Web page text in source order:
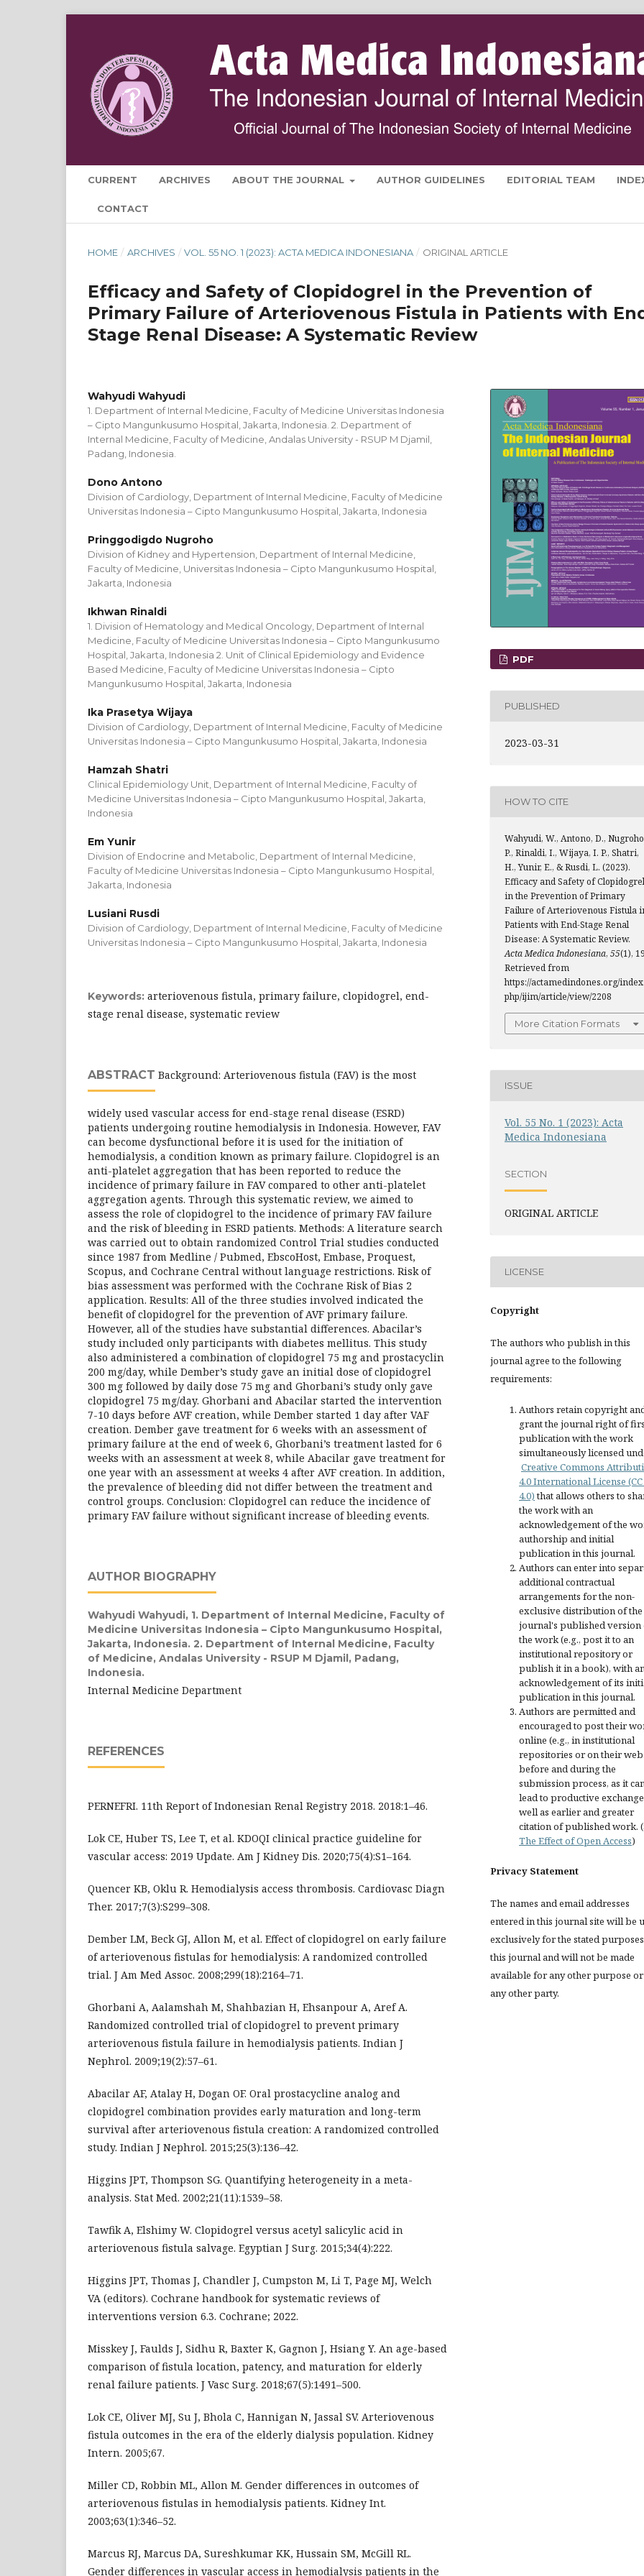
CURRENT ARCHIVES ABOUT THE JOURNAL AUTHOR GUIDELINES EDITORIAL TEAM
CONTACT
HOME / ARCHIVES / VOL. 55 NO. 1 (2023): ACTA MEDICA INDONESIANA / ORIGINAL ARTICLE
Efficacy and Safety of Clopidogrel in the Prevention of
Primary Failure of Arteriovenous Fistula in Patients with
Stage Renal Disease: A Systematic Review
Wahyudi Wahyudi
1. Department of Internal Medicine, Faculty of Medicine Universitas Indonesia
– Cipto Mangunkusumo Hospital, Jakarta, Indonesia. 2. Department of
Internal Medicine, Faculty of Medicine, Andalas University - RSUP M Djamil,
Padang, Indonesia.
Dono Antono
Division of Cardiology, Department of Internal Medicine, Faculty of Medicine
Universitas Indonesia – Cipto Mangunkusumo Hospital, Jakarta, Indonesia
Pringgodigdo Nugroho
Division of Kidney and Hypertension, Department of Internal Medicine,
Faculty of Medicine, Universitas Indonesia – Cipto Mangunkusumo Hospital,
Jakarta, Indonesia
Ikhwan Rinaldi
1. Division of Hematology and Medical Oncology, Department of Internal
Medicine, Faculty of Medicine Universitas Indonesia – Cipto Mangunkusumo
Hospital, Jakarta, Indonesia 2. Unit of Clinical Epidemiology and Evidence
Based Medicine, Faculty of Medicine Universitas Indonesia – Cipto
Mangunkusumo Hospital, Jakarta, Indonesia
Ika Prasetya Wijaya
Division of Cardiology, Department of Internal Medicine, Faculty of Medicine
Universitas Indonesia – Cipto Mangunkusumo Hospital, Jakarta, Indonesia
Hamzah Shatri
Clinical Epidemiology Unit, Department of Internal Medicine, Faculty of
Medicine Universitas Indonesia – Cipto Mangunkusumo Hospital, Jakarta,
Indonesia
Em Yunir
Division of Endocrine and Metabolic, Department of Internal Medicine,
Faculty of Medicine Universitas Indonesia – Cipto Mangunkusumo Hospital,
Jakarta, Indonesia
Lusiani Rusdi
Division of Cardiology, Department of Internal Medicine, Faculty of Medicine
Universitas Indonesia – Cipto Mangunkusumo Hospital, Jakarta, Indonesia
Keywords: arteriovenous fistula, primary failure, clopidogrel, end-
stage renal disease, systematic review
ABSTRACT Background: Arteriovenous fistula (FAV) is the most
widely used vascular access for end-stage renal disease (ESRD)
patients undergoing routine hemodialysis in Indonesia. However, FAV
can become dysfunctional before it is used for the initiation of
hemodialysis, a condition known as primary failure. Clopidogrel is an
anti-platelet aggregation that has been reported to reduce the
incidence of primary failure in FAV compared to other anti-platelet
aggregation agents. Through this systematic review, we aimed to
assess the role of clopidogrel to the incidence of primary FAV failure
and the risk of bleeding in ESRD patients. Methods: A literature search
was carried out to obtain randomized Control Trial studies conducted
since 1987 from Medline / Pubmed, EbscoHost, Embase, Proquest,
Scopus, and Cochrane Central without language restrictions. Risk of
bias assessment was performed with the Cochrane Risk of Bias 2
application. Results: All of the three studies involved indicated the
benefit of clopidogrel for the prevention of AVF primary failure.
However, all of the studies have substantial differences. Abacilar’s
study included only participants with diabetes mellitus. This study
also administered a combination of clopidogrel 75 mg and prostacyclin
200 mg/day, while Dember’s study gave an initial dose of clopidogrel
300 mg followed by daily dose 75 mg and Ghorbani’s study only gave
clopidogrel 75 mg/day. Ghorbani and Abacilar started the intervention
7-10 days before AVF creation, while Dember started 1 day after VAF
creation. Dember gave treatment for 6 weeks with an assessment of
primary failure at the end of week 6, Ghorbani’s treatment lasted for 6
weeks with an assessment at week 8, while Abacilar gave treatment for
one year with an assessment at weeks 4 after AVF creation. In addition,
the prevalence of bleeding did not differ between the treatment and
control groups. Conclusion: Clopidogrel can reduce the incidence of
primary FAV failure without significant increase of bleeding events.
AUTHOR BIOGRAPHY
Wahyudi Wahyudi, 1. Department of Internal Medicine, Faculty of
Medicine Universitas Indonesia – Cipto Mangunkusumo Hospital,
Jakarta, Indonesia. 2. Department of Internal Medicine, Faculty
of Medicine, Andalas University - RSUP M Djamil, Padang,
Indonesia.
Internal Medicine Department
REFERENCES
PERNEFRI. 11th Report of Indonesian Renal Registry 2018. 2018:1–46.
Lok CE, Huber TS, Lee T, et al. KDOQI clinical practice guideline for
vascular access: 2019 Update. Am J Kidney Dis. 2020;75(4):S1–164.
Quencer KB, Oklu R. Hemodialysis access thrombosis. Cardiovasc Diagn
Ther. 2017;7(3):S299–308.
Dember LM, Beck GJ, Allon M, et al. Effect of clopidogrel on early failure
of arteriovenous fistulas for hemodialysis: A randomized controlled
trial. J Am Med Assoc. 2008;299(18):2164–71.
Ghorbani A, Aalamshah M, Shahbazian H, Ehsanpour A, Aref A.
Randomized controlled trial of clopidogrel to prevent primary
arteriovenous fistula failure in hemodialysis patients. Indian J
Nephrol. 2009;19(2):57–61.
Abacilar AF, Atalay H, Dogan OF. Oral prostacycline analog and
clopidogrel combination provides early maturation and long-term
survival after arteriovenous fistula creation: A randomized controlled
study. Indian J Nephrol. 2015;25(3):136–42.
Higgins JPT, Thompson SG. Quantifying heterogeneity in a meta-
analysis. Stat Med. 2002;21(11):1539–58.
Tawfik A, Elshimy W. Clopidogrel versus acetyl salicylic acid in
arteriovenous fistula salvage. Egyptian J Surg. 2015;34(4):222.
Higgins JPT, Thomas J, Chandler J, Cumpston M, Li T, Page MJ, Welch
VA (editors). Cochrane handbook for systematic reviews of
interventions version 6.3. Cochrane; 2022.
Misskey J, Faulds J, Sidhu R, Baxter K, Gagnon J, Hsiang Y. An age-based
comparison of fistula location, patency, and maturation for elderly
renal failure patients. J Vasc Surg. 2018;67(5):1491–500.
Lok CE, Oliver MJ, Su J, Bhola C, Hannigan N, Jassal SV. Arteriovenous
fistula outcomes in the era of the elderly dialysis population. Kidney
Intern. 2005;67.
Miller CD, Robbin ML, Allon M. Gender differences in outcomes of
arteriovenous fistulas in hemodialysis patients. Kidney Int.
2003;63(1):346–52.
Marcus RJ, Marcus DA, Sureshkumar KK, Hussain SM, McGill RL.
Gender differences in vascular access in hemodialysis patients in the
PDF
PUBLISHED
2023-03-31
HOW TO CITE
Wahyudi, W., Antono, D.,
P., Rinaldi, I., Wijaya, I. P., Shatri,
H., Yunir, E., & Rusdi, L. (2023).
Efficacy and Safety of Clopidogrel
in the Prevention of Primary
Failure of Arteriovenous Fistula
Patients with End-Stage Renal
Disease: A Systematic Review.
Acta Medica Indonesiana, 55(1),
Retrieved from
https://actamedindones.org/
php/ijim/article/view/2208
More Citation Formats
ISSUE
Vol. 55 No. 1 (2023): Acta
Medica Indonesiana
SECTION
ORIGINAL ARTICLE
LICENSE
Copyright
The authors who publish in this
journal agree to the following
requirements:
Authors retain copyright
grant the journal right of
publication with the work
simultaneously licensed
Creative Commons
4.0 International License (CC
4.0)that allows others to
the work with an
acknowledgement of the
authorship and initial
publication in this journal.
Authors can enter into
additional contractual
arrangements for the non-
exclusive distribution of the
journal's published version
the work (e.g., post it to an
institutional repository or
publish it in a book), with
acknowledgement of its
publication in this journal.
Authors are permitted and
encouraged to post their
online (e.g., in institutional
repositories or on their
before and during the
submission process, as it
lead to productive
well as earlier and greater
citation of published work.
The Effect of Open Access)
Privacy Statement
The names and email addresses
entered in this journal site will be
exclusively for the stated
this journal and will not be made
available for any other purpose
any other party.